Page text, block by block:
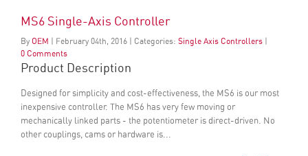
MS6 Single-Axis Controller
By OEM February 04th , 2016 Categories: Single Axis Controllers
0 Comments
Product Description
Designed for simplicity and cost-effectiveness, the MS6 is our most
inexpensive controller. The MS6 has very few moving or
mechanically linked parts - the potentiometer is direct-driven. No
other couplings, cams or hardware is...